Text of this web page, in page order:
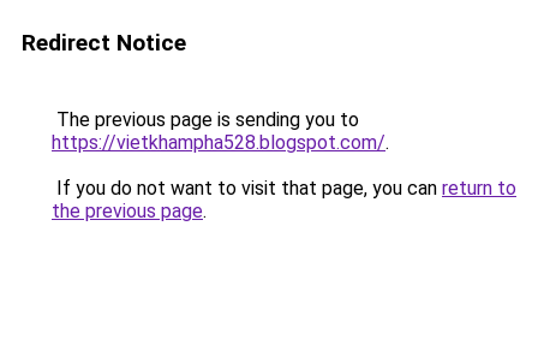
Redirect Notice
The previous page is sending you to
https://vietkhampha528.blogspot.com/.
If you do not want to visit that page, you can return to
the previous page.